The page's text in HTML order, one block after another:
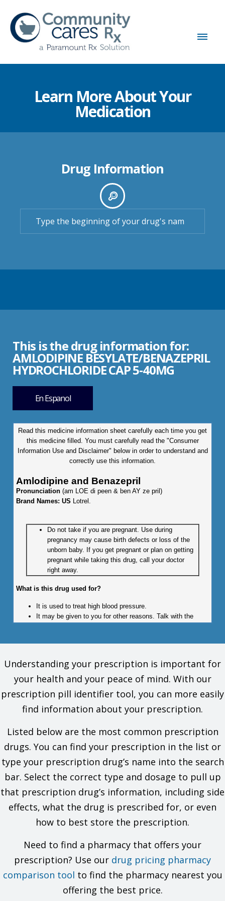
Learn More About Your
Medication
Drug Information
This is the drug information for:
AMLODIPINE BESYLATE/BENAZEPRIL
HYDROCHLORIDE CAP 5-40MG
En Espanol
Read this medicine information sheet carefully each time you get
this medicine filled. You must carefully read the "Consumer
Information Use and Disclaimer" below in order to understand and
correctly use this information.
Amlodipine and Benazepril
Pronunciation (am LOE di peen & ben AY ze pril)
Brand Names: US Lotrel.
Do not take if you are pregnant. Use during
pregnancy may cause birth defects or loss of the
unborn baby. If you get pregnant or plan on getting
pregnant while taking this drug, call your doctor
right away.
What is this drug used for?
It is used to treat high blood pressure.
It may be given to you for other reasons. Talk with the
What do I need to tell my doctor BEFORE I take this drug?
If you are allergic to this drug; any part of this drug; or any
other drugs, foods, or substances. Tell your doctor about
the allergy and what signs you had.
If you have ever had a very bad or life-threatening reaction
called angioedema. Signs may be swelling of the hands,
face, lips, eyes, tongue, or throat; trouble breathing; trouble
If you have kidney disease.
If you are dehydrated or have electrolyte problems.
If you are taking a drug that has aliskiren in it and you also
have diabetes or kidney problems.
If you have taken a drug that has sacubitril in it in the last
36 hours.
This is not a list of all drugs or health problems that interact
with this drug.
Tell your doctor and pharmacist about all of your drugs
problems. You must check to make sure that it is safe for you
to take this drug with all of your drugs and health problems. Do
not start, stop, or change the dose of any drug without
checking with your doctor.
Understanding your prescription is important for
your health and your peace of mind. With our
prescription pill identifier tool, you can more easily
find information about your prescription.
Listed below are the most common prescription
drugs. You can find your prescription in the list or
type your prescription drug’s name into the search
bar. Select the correct type and dosage to pull up
that prescription drug’s information, including side
effects, what the drug is prescribed for, or even
how to best store the prescription.
Need to find a pharmacy that offers your
prescription? Use our drug pricing pharmacy
comparison tool to find the pharmacy nearest you
offering the best price.